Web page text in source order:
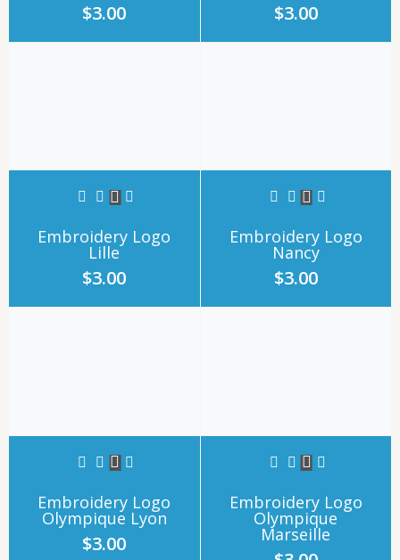
$3.00 $3.00
Embroidery Logo
Lille
$3.00
Embroidery Logo
Nancy
$3.00
Embroidery Logo
Olympique Lyon
$3.00
Embroidery Logo
Olympique
Marseille